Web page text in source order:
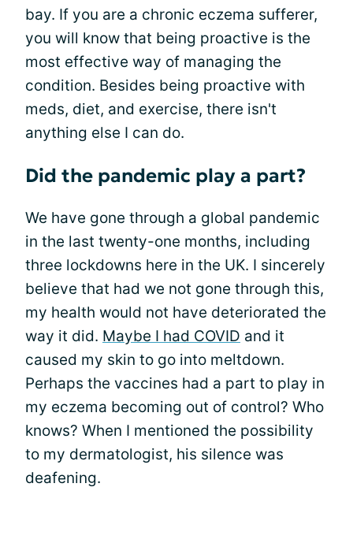
bay. If you are a chronic eczema sufferer,
you will know that being proactive is the
most effective way of managing the
condition. Besides being proactive with
meds, diet, and exercise, there isn't
anything else I can do.
Did the pandemic play a part?
We have gone through a global pandemic
in the last twenty-one months, including
three lockdowns here in the UK. I sincerely
believe that had we not gone through this,
my health would not have deteriorated the
way it did. Maybe I had COVID and it
caused my skin to go into meltdown.
Perhaps the vaccines had a part to play in
my eczema becoming out of control? Who
knows? When I mentioned the possibility
to my dermatologist, his silence was
deafening.